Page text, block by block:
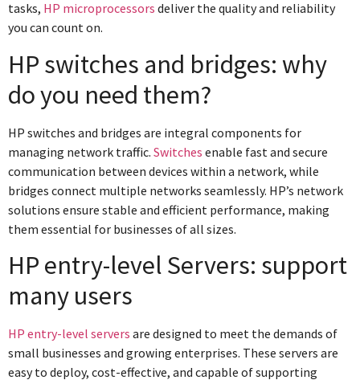
tasks, HP microprocessors deliver the quality and reliability
you can count on.
HP switches and bridges: why
do you need them?
HP switches and bridges are integral components for
managing network traffic. Switches enable fast and secure
communication between devices within a network, while
bridges connect multiple networks seamlessly. HP’s network
solutions ensure stable and efficient performance, making
them essential for businesses of all sizes.
HP entry-level Servers: support
many users
HP entry-level servers are designed to meet the demands of
small businesses and growing enterprises. These servers are
easy to deploy, cost-effective, and capable of supporting